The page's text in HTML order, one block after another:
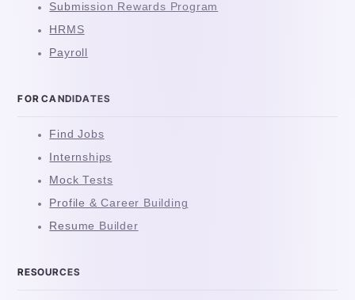
Submission Rewards Program
HRMS
Payroll
FOR CANDIDATES
Find Jobs
Internships
Mock Tests
Profile & Career Building
Resume Builder
RESOURCES